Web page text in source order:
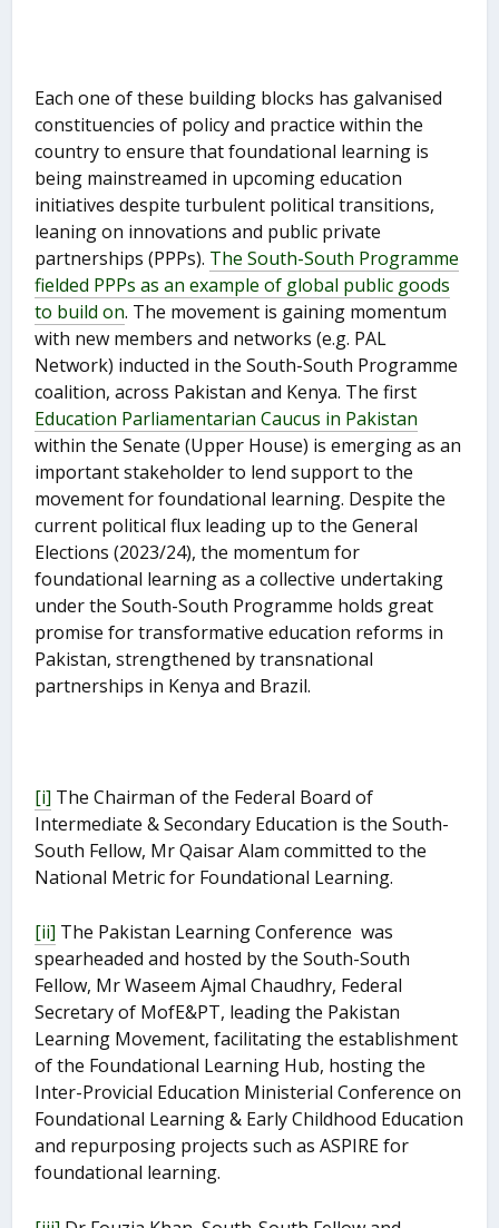
Each one of these building blocks has galvanised
constituencies of policy and practice within the
country to ensure that foundational learning is
being mainstreamed in upcoming education
initiatives despite turbulent political transitions,
leaning on innovations and public private
partnerships (PPPs). The South-South Programme
fielded PPPs as an example of global public goods
to build on. The movement is gaining momentum
with new members and networks (e.g. PAL
Network) inducted in the South-South Programme
coalition, across Pakistan and Kenya. The first
Education Parliamentarian Caucus in Pakistan
within the Senate (Upper House) is emerging as an
important stakeholder to lend support to the
movement for foundational learning. Despite the
current political flux leading up to the General
Elections (2023/24), the momentum for
foundational learning as a collective undertaking
under the South-South Programme holds great
promise for transformative education reforms in
Pakistan, strengthened by transnational
partnerships in Kenya and Brazil.
[i] The Chairman of the Federal Board of
Intermediate & Secondary Education is the South-
South Fellow, Mr Qaisar Alam committed to the
National Metric for Foundational Learning.
[ii] The Pakistan Learning Conference was
spearheaded and hosted by the South-South
Fellow, Mr Waseem Ajmal Chaudhry, Federal
Secretary of MofE&PT, leading the Pakistan
Learning Movement, facilitating the establishment
of the Foundational Learning Hub, hosting the
Inter-Provicial Education Ministerial Conference on
Foundational Learning & Early Childhood Education
and repurposing projects such as ASPIRE for
foundational learning.